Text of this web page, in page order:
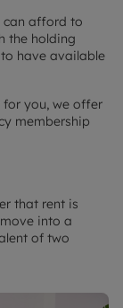
can afford to
the holding
have available
you, we offer
membership
that rent is
into a
of two